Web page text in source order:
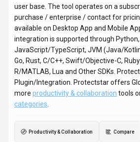
user base. The tool operates on a
purchase / enterprise / contact for
available on Desktop App and Mobile
integration is supported through Python,
JavaScript/TypeScript, JVM (Java/
Go, Rust, C/C++, Swift/Objective-C,
R/MATLAB, Lua and Other SDKs.
Plugin/Integration. Protectstar offers
more productivity & collaboration tools
categories
Productivity & Collaboration Compare